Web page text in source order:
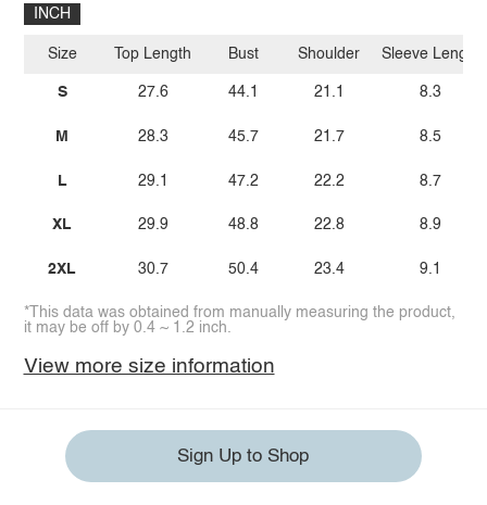
INCH
Size
S
M
L
XL
2XL
Top Length
27.6
28.3
29.1
29.9
30.7
Bust
44.1
45.7
47.2
48.8
50.4
Shoulder
21.1
21.7
22.2
22.8
23.4
Sleeve Length
8.3
8.5
8.7
8.9
9.1
*This data was obtained from manually measuring the product,
it may be off by 0.4 ~ 1.2 inch.
View more size information
Sign Up to Shop